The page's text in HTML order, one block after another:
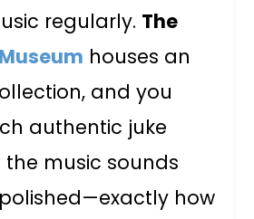
regularly. The
houses an
and you
authentic juke
the music sounds
how